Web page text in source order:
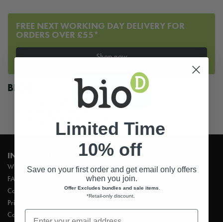
FREE NEXT WORKING DAY DELIVERY FOR
ORDERS OVER £55*
Shop now
BLOG
Company News(76)
(229)
Products & Ingredients
(26)
INFORMATION
Wholesale ordering
FAQ’s
Contact
Privacy Policy
Cookie Policy
PRODUCTS
Hand Soaps & Hand Wash
Household Cleaning
Laundry
Limited Time
10% off
Save on your first order and get email only offers
when you join.
Offer Excludes bundles and sale items
*Retail-only discount